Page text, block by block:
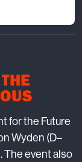
THE
for the Future
Wyden (D–
The event also